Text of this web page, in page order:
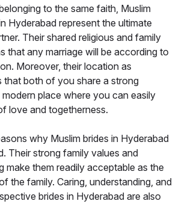
to the same faith, Muslim
Hyderabad represent the ultimate
Their shared religious and family
that any marriage will be according to
Moreover, their location as
that both of you share a strong
place where you can easily
love and togetherness.
why Muslim brides in Hyderabad
Their strong family values and
make them readily acceptable as the
the family. Caring, understanding, and
brides in Hyderabad are also